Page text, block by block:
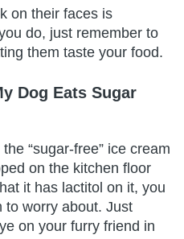
on their faces is
do, just remember to
them taste your food.
Dog Eats Sugar
“sugar-free” ice cream
on the kitchen floor
it has lactitol on it, you
to worry about. Just
on your furry friend in